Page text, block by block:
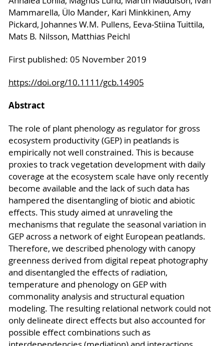
Mammarella, Ülo Mander, Kari Minkkinen, Amy
Pickard, Johannes W.M. Pullens, Eeva‐Stiina Tuittila,
Mats B. Nilsson, Matthias Peichl
First published: 05 November 2019
https://doi.org/10.1111/gcb.14905
Abstract
The role of plant phenology as regulator for gross
ecosystem productivity (GEP) in peatlands is
empirically not well constrained. This is because
proxies to track vegetation development with daily
coverage at the ecosystem scale have only recently
become available and the lack of such data has
hampered the disentangling of biotic and abiotic
effects. This study aimed at unraveling the
mechanisms that regulate the seasonal variation in
GEP across a network of eight European peatlands.
Therefore, we described phenology with canopy
greenness derived from digital repeat photography
and disentangled the effects of radiation,
temperature and phenology on GEP with
commonality analysis and structural equation
modeling. The resulting relational network could not
only delineate direct effects but also accounted for
possible effect combinations such as